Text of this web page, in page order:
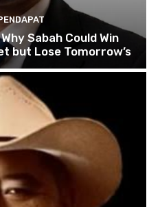
Sabah Could Win
but Lose Tomorrow’s